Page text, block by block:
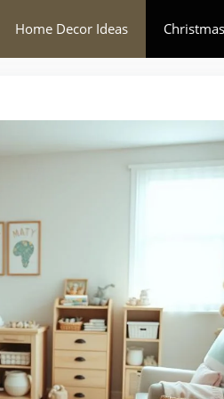
Home Decor Ideas